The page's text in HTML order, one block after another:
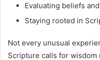
Evaluating beliefs
Staying rooted in
Not every unusual
Scripture calls for wisdom